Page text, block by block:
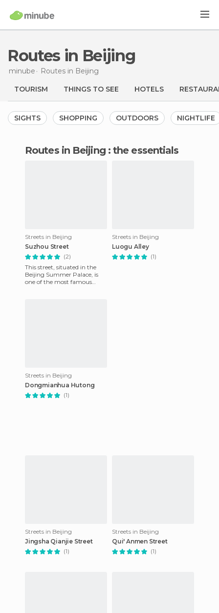
Routes in Beijing
minube Routes in Beijing
TOURISM THINGS TO SEE HOTELS
SIGHTS SHOPPING OUTDOORS NIGHTLIFE
routes in Beijing : the essentials
Streets in Beijing
Suzhou Street
(2)
This street, situated in the
Beijing Summer Palace, is
one of the most famous
Streets in Beijing
Luogu Alley
(1)
Streets in Beijing
Dongmianhua Hutong
(1)
Streets in Beijing
Jingsha Qianjie Street
(1)
Streets in Beijing
Qui' Anmen Street
(1)